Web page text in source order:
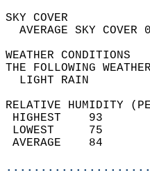
THE
RELATIVE HUMIDITY